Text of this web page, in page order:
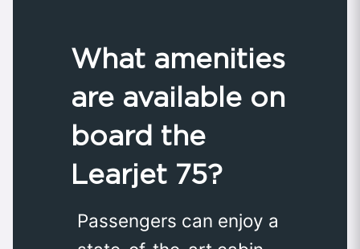
What amenities
are available on
board the
Learjet 75?
Passengers can enjoy a